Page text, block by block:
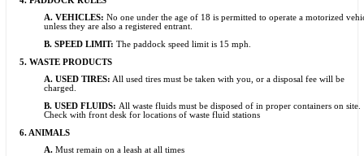
A. VEHICLES: No one under the age of 18 is permitted to operate a motorized
unless they are also a registered entrant.
B. SPEED LIMIT: The paddock speed limit is 15 mph.
5. WASTE PRODUCTS
A. USED TIRES: All used tires must be taken with you, or a disposal fee will be
charged.
B. USED FLUIDS: All waste fluids must be disposed of in proper containers on site.
Check with front desk for locations of waste fluid stations
6. ANIMALS
A. Must remain on a leash at all times